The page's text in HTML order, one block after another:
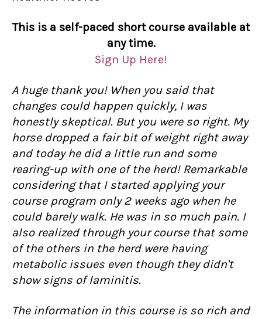
This is a self-paced short course available at
any time.
Sign Up Here!
A huge thank you! When you said that
changes could happen quickly, I was
honestly skeptical. But you were so right. My
horse dropped a fair bit of weight right away
and today he did a little run and some
rearing-up with one of the herd! Remarkable
considering that I started applying your
course program only 2 weeks ago when he
could barely walk. He was in so much pain. I
also realized through your course that some
of the others in the herd were having
metabolic issues even though they didn't
show signs of laminitis.
The information in this course is so rich and